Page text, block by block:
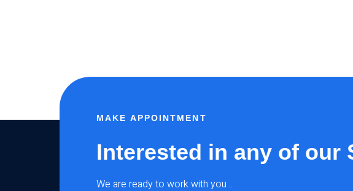
MAKE APPOINTMENT
Interested in any of our
We are ready to work with you ..